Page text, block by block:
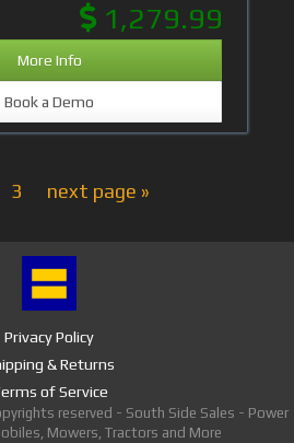
1,279.99
More Info
Book a Demo
3 next page »
Privacy Policy
& Returns
of Service
reserved - South Side Sales - Power
Mowers, Tractors and More